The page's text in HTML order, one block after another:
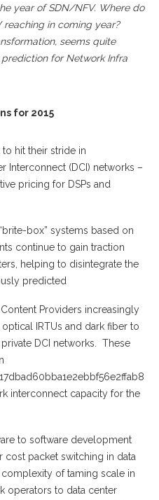
year of SDN/NFV. Where do
in coming year?
seems quite
for Network Infra
for 2015
hit their stride in
Interconnect (DCI) networks –
pricing for DSPs and
box” systems based on
continue to gain traction
helping to disintegrate the
predicted
Providers increasingly
IRTUs and dark fiber to
DCI networks. These
interconnect capacity for the
to software development
cost packet switching in data
of taming scale in
operators to data center